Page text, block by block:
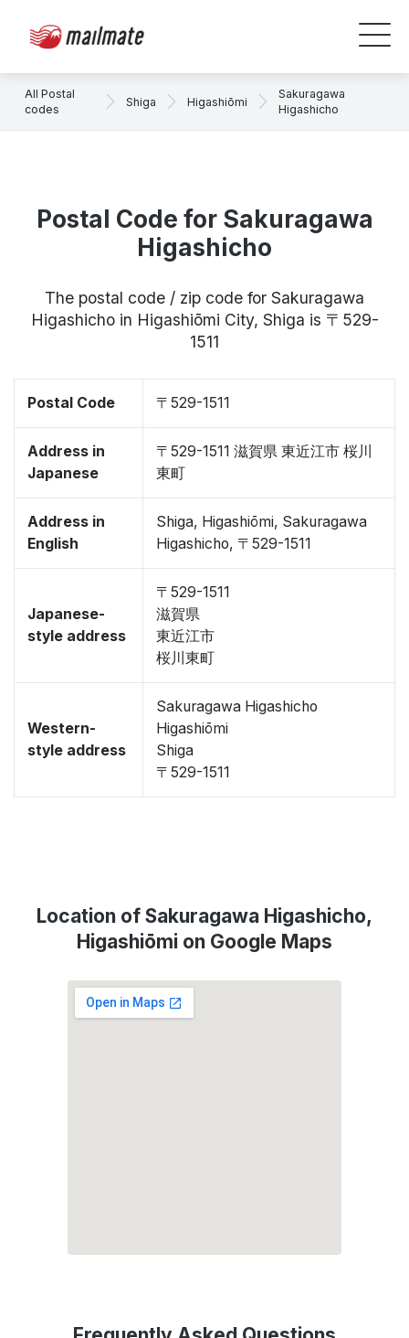
All Postal
codes
Shiga Higashiōmi
Sakuragawa
Higashicho
Postal Code for Sakuragawa
Higashicho
The postal code / zip code for Sakuragawa
Higashicho in Higashiōmi City, Shiga is 〒529-
1511
Postal Code 〒529-1511
Address in
Japanese
〒529-1511 滋賀県 東近江市 桜川
東町
Address in
English
Shiga, Higashiōmi, Sakuragawa
Higashicho, 〒529-1511
Japanese-
style address
〒529-1511
滋賀県
東近江市
桜川東町
Western-
style address
Sakuragawa Higashicho
Higashiōmi
Shiga
〒529-1511
Location of Sakuragawa Higashicho,
Higashiōmi on Google Maps